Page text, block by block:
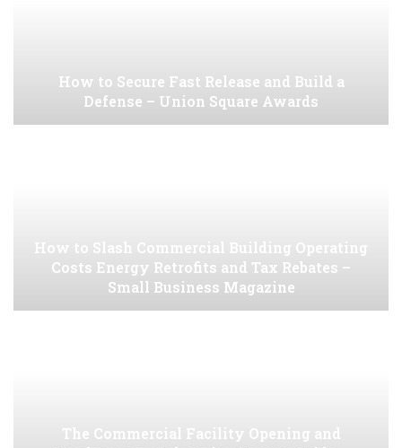
How to Secure Fast Release and Build a
Defense – Union Square Awards
How to Slash Commercial Building Operating
Costs Energy Retrofits and Tax Rebates –
Small Business Magazine
The Commercial Facility Opening and